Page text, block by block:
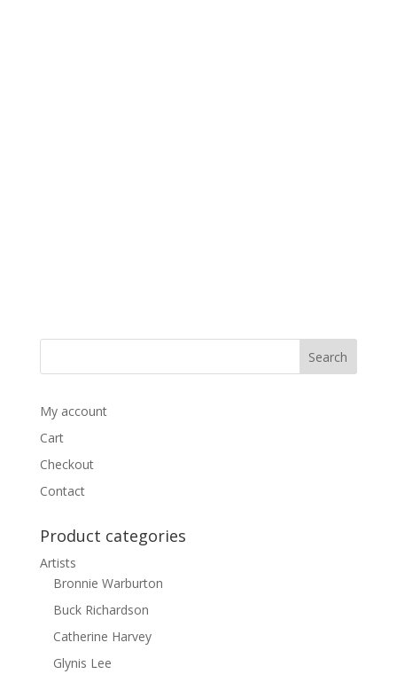
My account
Cart
Checkout
Contact
Product categories
Artists
Bronnie Warburton
Buck Richardson
Catherine Harvey
Glynis Lee